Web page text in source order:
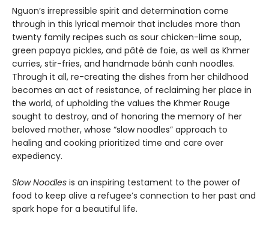
Nguon’s irrepressible spirit and determination come
through in this lyrical memoir that includes more than
twenty family recipes such as sour chicken-lime soup,
green papaya pickles, and pâté de foie, as well as Khmer
curries, stir-fries, and handmade bánh canh noodles.
Through it all, re-creating the dishes from her childhood
becomes an act of resistance, of reclaiming her place in
the world, of upholding the values the Khmer Rouge
sought to destroy, and of honoring the memory of her
beloved mother, whose “slow noodles” approach to
healing and cooking prioritized time and care over
expediency.
Slow Noodles is an inspiring testament to the power of
food to keep alive a refugee’s connection to her past and
spark hope for a beautiful life.